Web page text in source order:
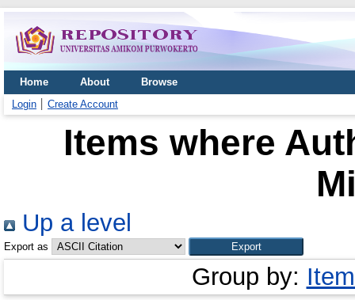
Home About
Browse
Login
Create Account
Items where
Up a level
Export as
Group by: